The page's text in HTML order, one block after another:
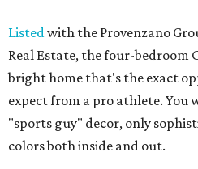
Listedwith the Provenzano
Real Estate, the four-bedroom
bright home that's the exact
expect from a pro athlete. You
"sports guy" decor, only
colors both inside and out.